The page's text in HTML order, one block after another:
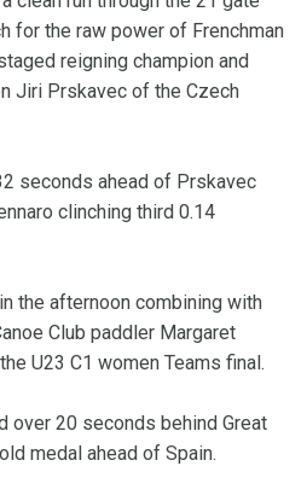
for the raw power of Frenchman
reigning champion and
Jiri Prskavec of the Czech
seconds ahead of Prskavec
clinching third 0.14
the afternoon combining with
Club paddler Margaret
U23 C1 women Teams final.
over 20 seconds behind Great
medal ahead of Spain.